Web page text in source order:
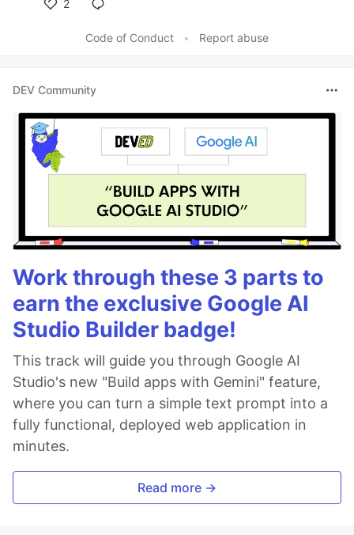
2
Code of Conduct
• Report abuse
DEV Community
Work through these 3 parts to
earn the exclusive Google AI
Studio Builder badge!
This track will guide you through Google AI
Studio's new "Build apps with Gemini" feature,
where you can turn a simple text prompt into a
fully functional, deployed web application in
minutes.
Read more →